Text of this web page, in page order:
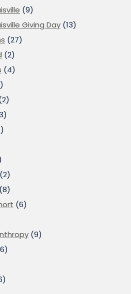
(9)
Giving Day (13)
(27)
(2)
(4)
(2)
(8)
(6)
(9)